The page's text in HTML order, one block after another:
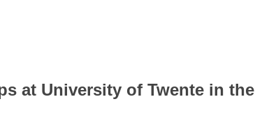
at University of Twente in the